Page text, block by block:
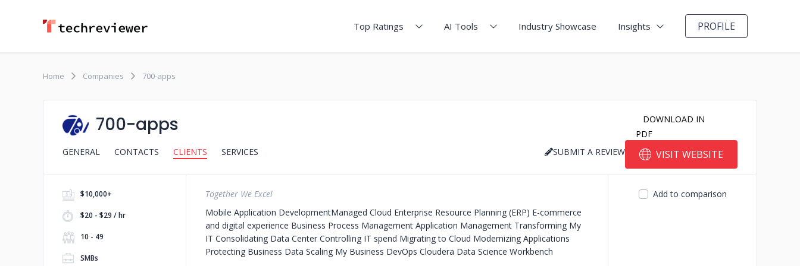
Top Ratings AI Tools Industry Showcase Insights PROFILE
Home Companies 700-apps
700-apps
GENERAL CONTACTS CLIENTS SERVICES
DOWNLOAD IN
PDF
SUBMIT A REVIEW
VISIT WEBSITE
$10,000+
$20 - $29 / hr
10 - 49
SMBs
Together We Excel
Mobile Application Development​Managed Cloud Enterprise Resource Planning (ERP) E-commerce
and digital experience Business Process Management Application Management Transforming My
IT Consolidating Data Center Controlling IT spend Migrating to Cloud Modernizing Applications
Protecting Business Data Scaling My Business DevOps Cloudera Data Science Workbench
Add to comparison